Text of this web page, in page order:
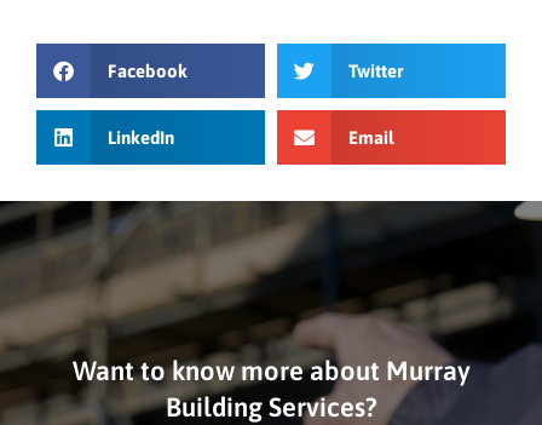
Facebook Twitter
LinkedIn Email
Want to know more about Murray
Building Services?